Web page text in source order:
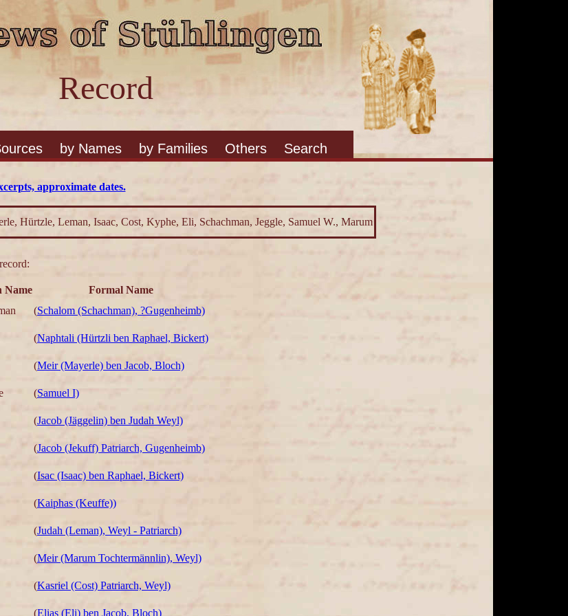
Record
by Names by Families Others Search
approximate dates.
Hürtzle, Leman, Isaac, Cost, Kyphe, Eli, Schachman, Jeggle, Samuel W., Marum
Name
Formal Name
(Schalom (Schachman), ?Gugenheimb)
(Naphtali (Hürtzli ben Raphael, Bickert)
(Meir (Mayerle) ben Jacob, Bloch)
(Samuel I)
(Jacob (Jäggelin) ben Judah Weyl)
(Jacob (Jekuff) Patriarch, Gugenheimb)
(Isac (Isaac) ben Raphael, Bickert)
(Kaiphas (Keuffe))
(Judah (Leman), Weyl - Patriarch)
(Meir (Marum Tochtermännlin), Weyl)
(Kasriel (Cost) Patriarch, Weyl)
(Elias (Eli) ben Jacob, Bloch)